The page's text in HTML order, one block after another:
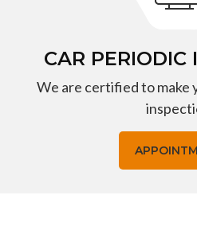
CAR PERIODIC
We are certified to make